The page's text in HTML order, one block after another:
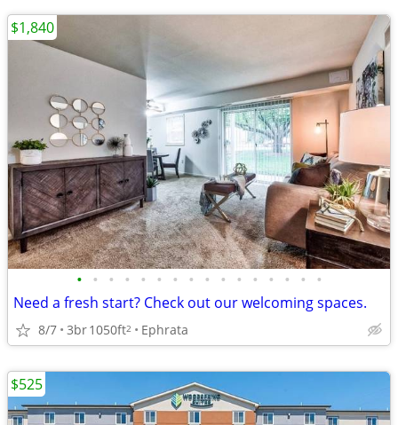
• • • • • • • • • • • • • • • •
Need a fresh start? Check out our welcoming spaces.
8/7 3br1050ft2 Ephrata
$1,840
$525